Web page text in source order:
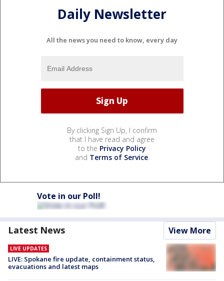
Daily Newsletter
All the news you need to know, every day
By clicking Sign Up, I confirm
that I have read and agree
to the Privacy Policy
and Terms of Service.
Vote in our Poll!
Latest News View More
LIVE UPDATES
LIVE: Spokane fire update, containment status,
evacuations and latest maps